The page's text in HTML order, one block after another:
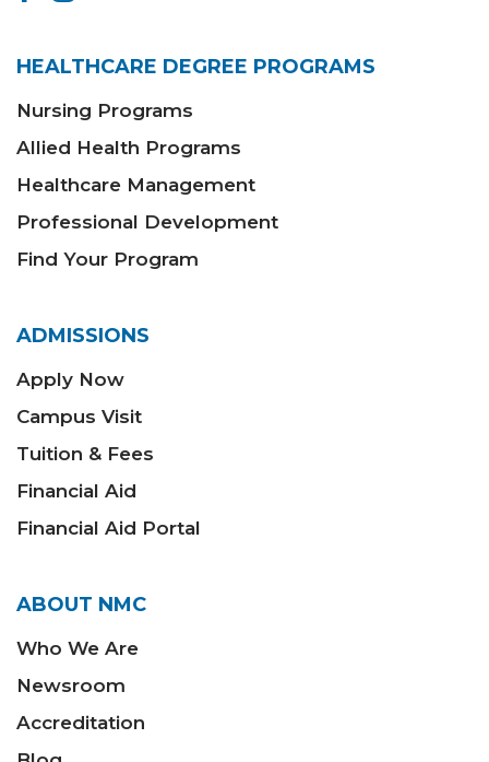
HEALTHCARE DEGREE PROGRAMS
Nursing Programs
Allied Health Programs
Healthcare Management
Professional Development
Find Your Program
ADMISSIONS
Apply Now
Campus Visit
Tuition & Fees
Financial Aid
Financial Aid Portal
ABOUT NMC
Who We Are
Newsroom
Accreditation